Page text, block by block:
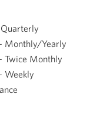
Monthly/Yearly
Twice Monthly
Weekly